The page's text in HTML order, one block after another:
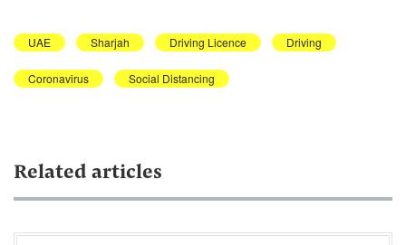
UAE Sharjah Driving Licence Driving
Coronavirus Social Distancing
Related articles